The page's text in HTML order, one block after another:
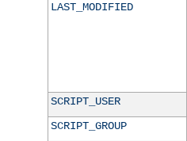
LAST_MODIFIED
SCRIPT_USER
SCRIPT_GROUP